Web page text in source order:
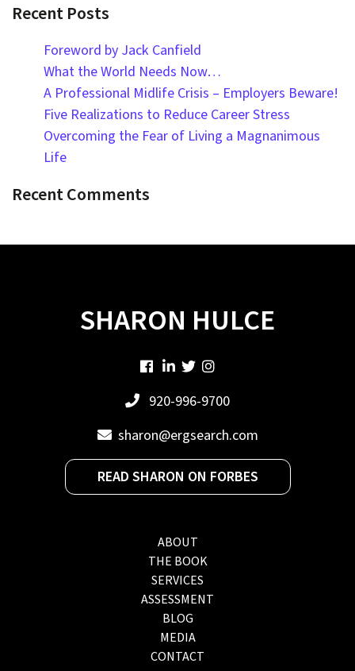
Recent Posts
Foreword by Jack Canfield
What the World Needs Now…
A Professional Midlife Crisis – Employers Beware!
Five Realizations to Reduce Career Stress
Overcoming the Fear of Living a Magnanimous
Life
Recent Comments
SHARON HULCE
920-996-9700
sharon@ergsearch.com
READ SHARON ON FORBES
ABOUT
THE BOOK
SERVICES
ASSESSMENT
BLOG
MEDIA
CONTACT